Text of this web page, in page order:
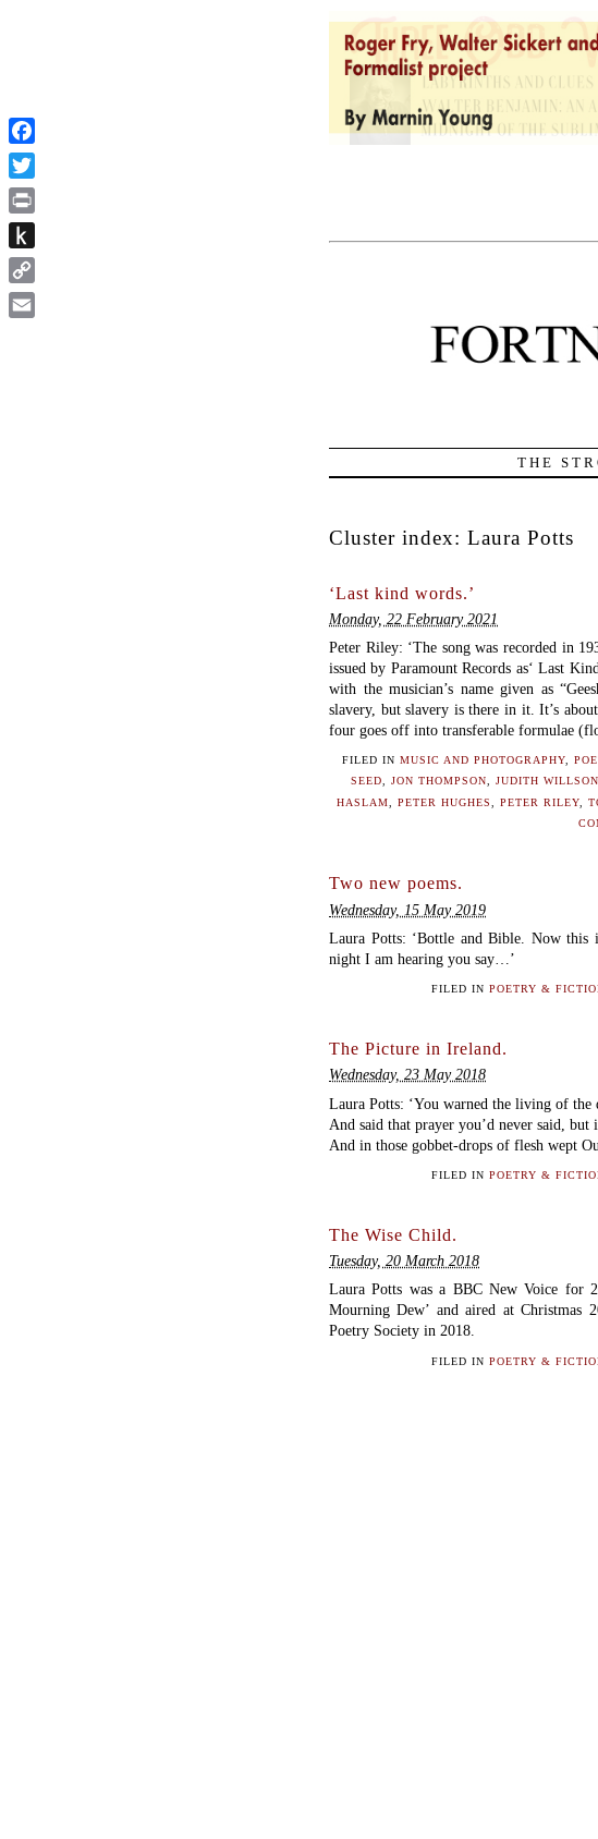
THE
Cluster index: Laura Potts
‘Last kind words.’
Monday, 22 February 2021
Peter Riley: ‘The song was recorded in
issued by Paramount Records as‘ Last
with the musician’s name given as
slavery, but slavery is there in it. It’s
four goes off into transferable formulae
FILED INMUSIC AND PHOTOGRAPHY,
SEED, JON THOMPSON, JUDITH WILLSON
HASLAM, PETER HUGHES, PETER RILEY,
Two new poems.
Wednesday, 15 May 2019
Laura Potts: ‘Bottle and Bible. Now this
night I am hearing you say…’
FILED IN POETRY &
The Picture in Ireland.
Wednesday, 23 May 2018
Laura Potts: ‘You warned the living of the
And said that prayer you’d never said, but
And in those gobbet-drops of flesh wept
FILED IN POETRY &
The Wise Child.
Tuesday, 20 March 2018
Laura Potts was a BBC New Voice for
Mourning Dew’ and aired at Christmas
Poetry Society in 2018.
FILED IN POETRY &
Facebook
Twitter
Print
Push
to
Kindle
Copy
Link